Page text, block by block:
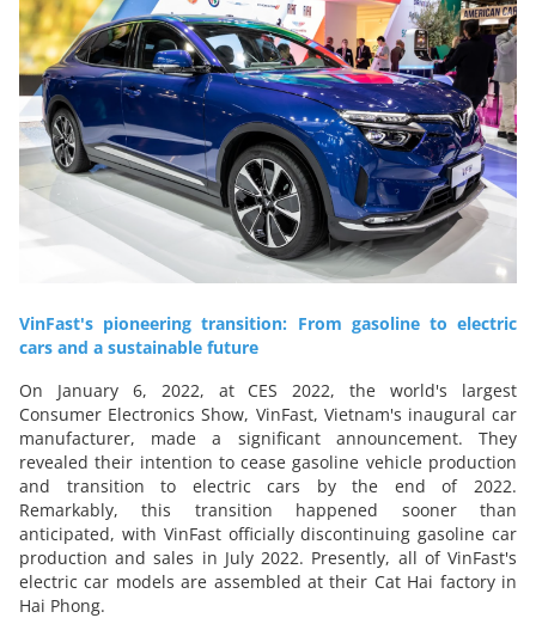
VinFast's pioneering transition: From gasoline to electric
cars and a sustainable future
On January 6, 2022, at CES 2022, the world's largest
Consumer Electronics Show, VinFast, Vietnam's inaugural car
manufacturer, made a significant announcement. They
revealed their intention to cease gasoline vehicle production
and transition to electric cars by the end of 2022.
Remarkably, this transition happened sooner than
anticipated, with VinFast officially discontinuing gasoline car
production and sales in July 2022. Presently, all of VinFast's
electric car models are assembled at their Cat Hai factory in
Hai Phong.